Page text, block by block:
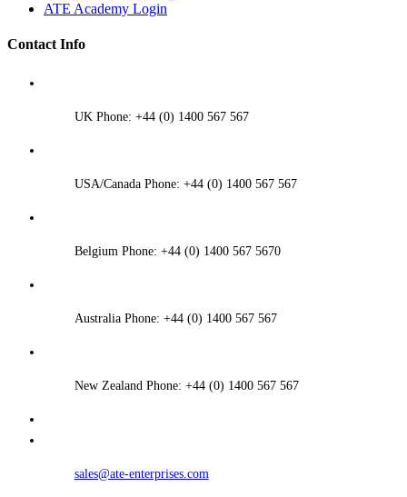
ATE Academy Login
Contact Info
UK Phone: +44 (0) 1400 567 567
USA/Canada Phone: +44 (0) 1400 567 567
Belgium Phone: +44 (0) 1400 567 5670
Australia Phone: +44 (0) 1400 567 567
New Zealand Phone: +44 (0) 1400 567 567
sales@ate-enterprises.com